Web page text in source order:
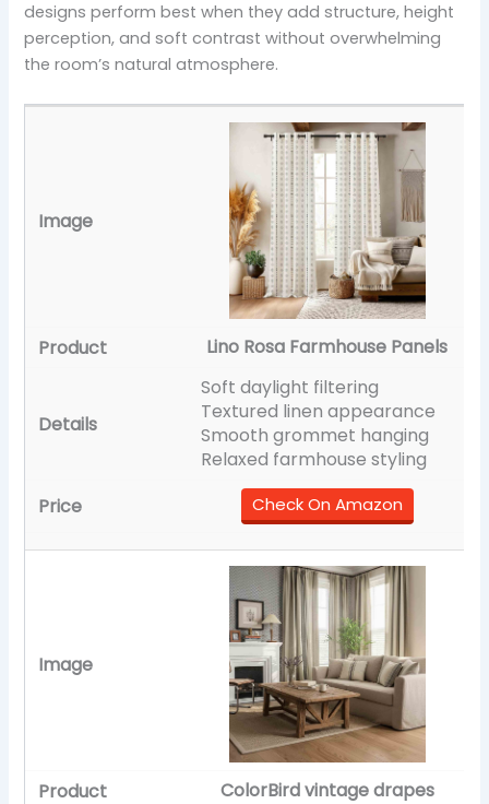
designs perform best when they add structure, height
perception, and soft contrast without overwhelming
the room’s natural atmosphere.
Lino Rosa Farmhouse Panels
Soft daylight filtering
Textured linen appearance
Smooth grommet hanging
Relaxed farmhouse styling
Check On Amazon
ColorBird vintage drapes